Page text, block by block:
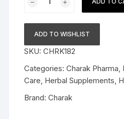
Chropaxe
tablet
(Natural
Chronic
Pain
ADD TO WISHLIST
SKU:CHRK182
Categories:Charak Pharma
Care Herbal Supplements
Brand:Charak